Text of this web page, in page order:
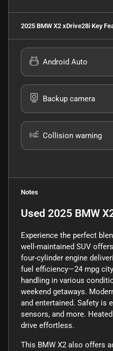
2025 BMW X2 xDrive28i Key
Android Auto
Backup camera
Collision warning
Notes
Used 2025 BMW
Experience the perfect
well-maintained SUV
four-cylinder engine
fuel efficiency—24 mpg
handling in various
weekend getaways.
and entertained. Safety is
sensors, and more.
drive effortless.
This BMW X2 also offers